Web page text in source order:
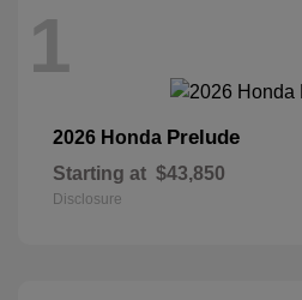
1
2026 Honda Prelude
Starting at $43,850
Disclosure